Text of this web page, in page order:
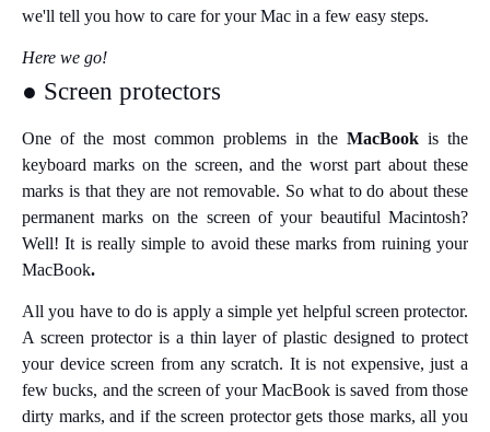
we'll tell you how to care for your Mac in a few easy steps.
Here we go!
● Screen protectors
One of the most common problems in the MacBook is the
keyboard marks on the screen, and the worst part about these
marks is that they are not removable. So what to do about these
permanent marks on the screen of your beautiful Macintosh?
Well! It is really simple to avoid these marks from ruining your
MacBook.
All you have to do is apply a simple yet helpful screen protector.
A screen protector is a thin layer of plastic designed to protect
your device screen from any scratch. It is not expensive, just a
few bucks, and the screen of your MacBook is saved from those
dirty marks, and if the screen protector gets those marks, all you